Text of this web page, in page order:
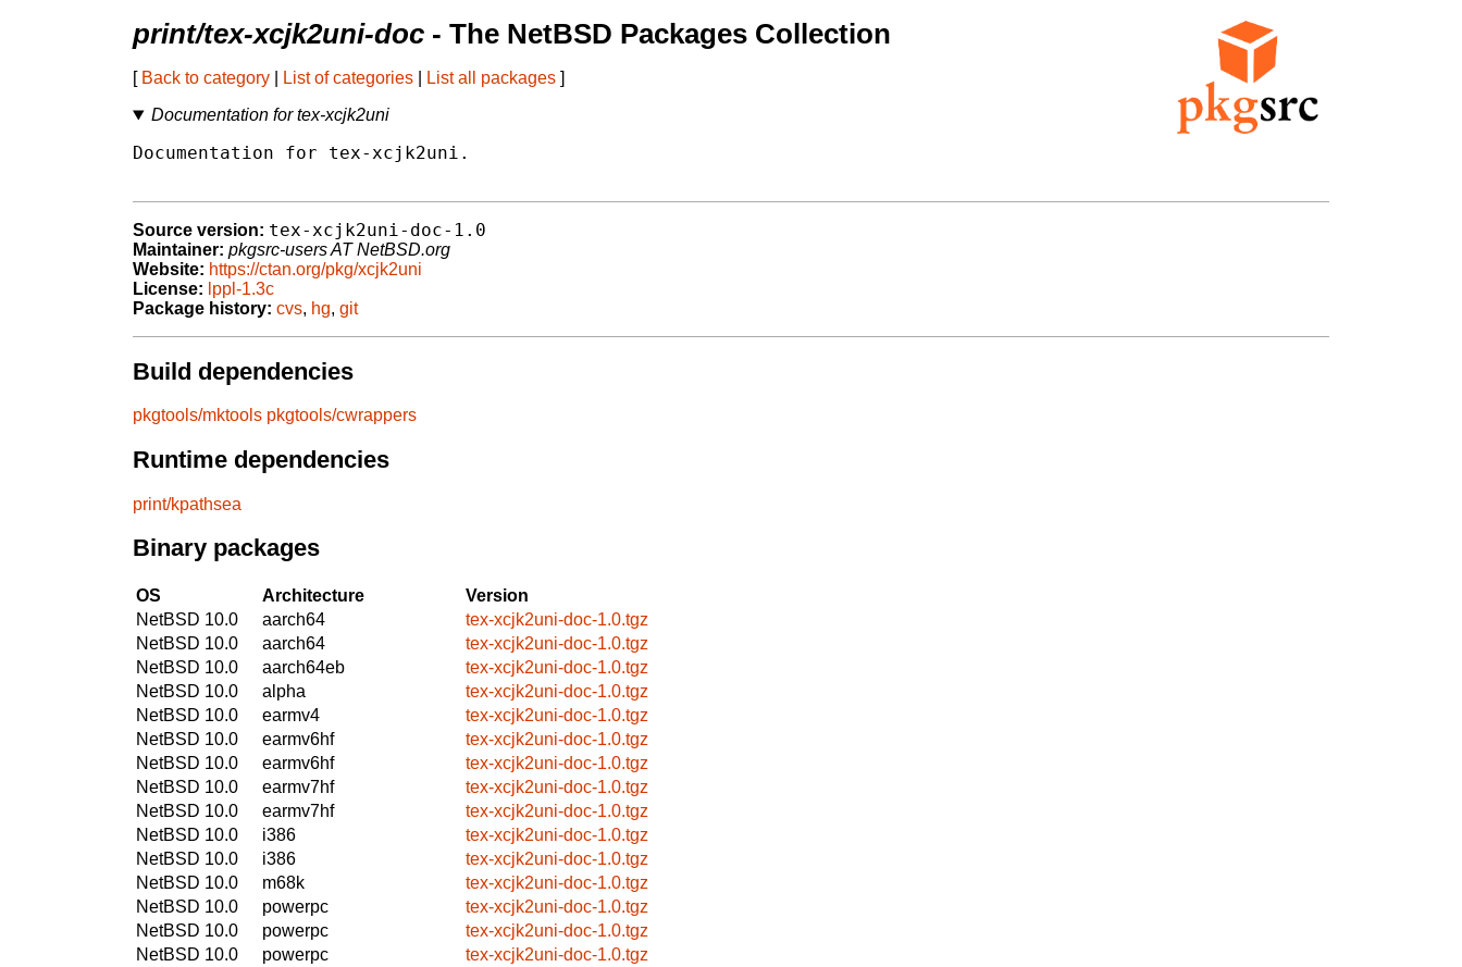
print/tex-xcjk2uni-doc - The NetBSD Packages Collection
[ Back to category List of categories List all packages ]
Documentation for tex-xcjk2uni
Documentation for tex-xcjk2uni.
Source version: tex-xcjk2uni-doc-1.0
Maintainer: pkgsrc-users AT NetBSD.org
Website: https://ctan.org/pkg/xcjk2uni
License: lppl-1.3c
Package history: cvs, hg, git
Build dependencies
pkgtools/mktools pkgtools/cwrappers
Runtime dependencies
print/kpathsea
Binary packages
OS Architecture
Version
NetBSD 10.0
aarch64
tex-xcjk2uni-doc-1.0.tgz
NetBSD 10.0
aarch64
tex-xcjk2uni-doc-1.0.tgz
NetBSD 10.0
aarch64eb
tex-xcjk2uni-doc-1.0.tgz
NetBSD 10.0
alpha
tex-xcjk2uni-doc-1.0.tgz
NetBSD 10.0
earmv4
tex-xcjk2uni-doc-1.0.tgz
NetBSD 10.0
earmv6hf
tex-xcjk2uni-doc-1.0.tgz
NetBSD 10.0
earmv6hf
tex-xcjk2uni-doc-1.0.tgz
NetBSD 10.0
earmv7hf
tex-xcjk2uni-doc-1.0.tgz
NetBSD 10.0
earmv7hf
tex-xcjk2uni-doc-1.0.tgz
NetBSD 10.0
i386
tex-xcjk2uni-doc-1.0.tgz
NetBSD 10.0
i386
tex-xcjk2uni-doc-1.0.tgz
NetBSD 10.0
m68k
tex-xcjk2uni-doc-1.0.tgz
NetBSD 10.0
powerpc
tex-xcjk2uni-doc-1.0.tgz
NetBSD 10.0
powerpc
tex-xcjk2uni-doc-1.0.tgz
NetBSD 10.0
powerpc
tex-xcjk2uni-doc-1.0.tgz